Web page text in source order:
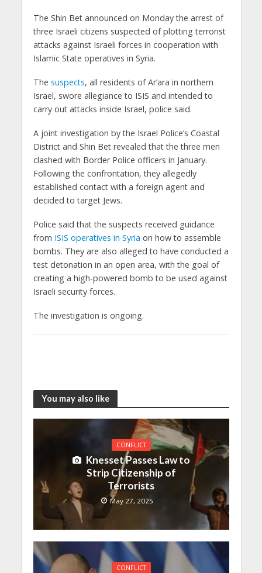
The Shin Bet announced on Monday the arrest of
three Israeli citizens suspected of plotting terrorist
attacks against Israeli forces in cooperation with
Islamic State operatives in Syria.
The suspects, all residents of Ar’ara in northern
Israel, swore allegiance to ISIS and intended to
carry out attacks inside Israel, police said.
A joint investigation by the Israel Police’s Coastal
District and Shin Bet revealed that the three men
clashed with Border Police officers in January.
Following the confrontation, they allegedly
established contact with a foreign agent and
decided to target Jews.
Police said that the suspects received guidance
from ISIS operatives in Syria on how to assemble
bombs. They are also alleged to have conducted a
test detonation in an open area, with the goal of
creating a high-powered bomb to be used against
Israeli security forces.
The investigation is ongoing.
You may also like
CONFLICT
Knesset Passes Law to
Strip Citizenship of
Terrorists
May 27, 2025
CONFLICT